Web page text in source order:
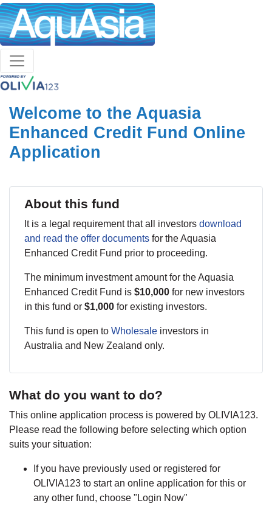
Welcome to the Aquasia
Enhanced Credit Fund Online
Application
About this fund
It is a legal requirement that all investors download
and read the offer documents for the Aquasia
Enhanced Credit Fund prior to proceeding.
The minimum investment amount for the Aquasia
Enhanced Credit Fund is $10,000 for new investors
in this fund or $1,000 for existing investors.
This fund is open to Wholesale investors in
Australia and New Zealand only.
What do you want to do?
This online application process is powered by OLIVIA123.
Please read the following before selecting which option
suits your situation:
If you have previously used or registered for
OLIVIA123 to start an online application for this or
any other fund, choose "Login Now"